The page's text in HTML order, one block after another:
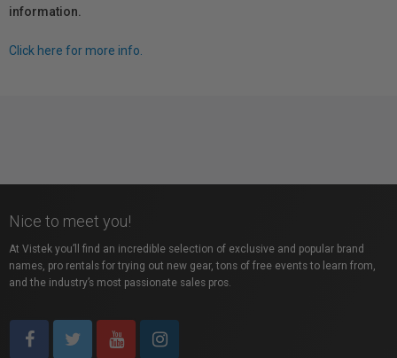
information.
Click here for more info.
Nice to meet you!
At Vistek you’ll find an incredible selection of exclusive and popular brand
names, pro rentals for trying out new gear, tons of free events to learn from,
and the industry’s most passionate sales pros.